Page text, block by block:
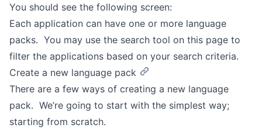
You should see the following screen:
Each application can have one or more language
packs. You may use the search tool on this page to
filter the applications based on your search criteria.
Create a new language pack
There are a few ways of creating a new language
pack. We’re going to start with the simplest way;
starting from scratch.